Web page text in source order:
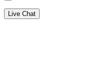
Live Chat